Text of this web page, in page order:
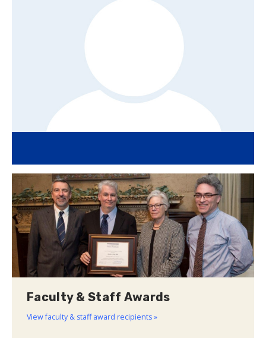
Faculty & Staff Awards
View faculty & staff award recipients »